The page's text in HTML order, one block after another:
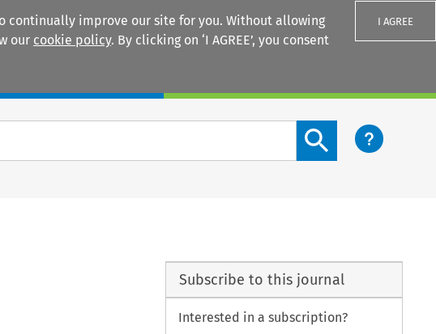
continually improve our site for you. Without allowing
our cookie policy. By clicking on ‘I AGREE’, you consent
I AGREE
Search content button
Subscribe to this journal
Interested in a subscription?